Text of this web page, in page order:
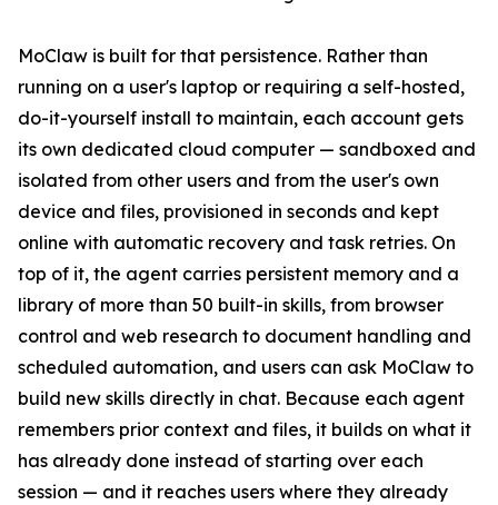
MoClaw is built for that persistence. Rather than
running on a user's laptop or requiring a self-hosted,
do-it-yourself install to maintain, each account gets
its own dedicated cloud computer — sandboxed and
isolated from other users and from the user's own
device and files, provisioned in seconds and kept
online with automatic recovery and task retries. On
top of it, the agent carries persistent memory and a
library of more than 50 built-in skills, from browser
control and web research to document handling and
scheduled automation, and users can ask MoClaw to
build new skills directly in chat. Because each agent
remembers prior context and files, it builds on what it
has already done instead of starting over each
session — and it reaches users where they already